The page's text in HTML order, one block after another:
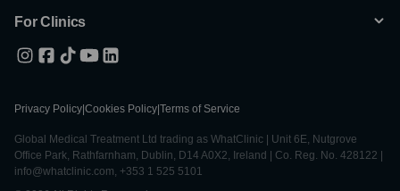
For Clinics
Privacy Policy Cookies Policy Terms of Service
Global Medical Treatment Ltd trading as WhatClinic | Unit 6E, Nutgrove
Office Park, Rathfarnham, Dublin, D14 A0X2, Ireland | Co. Reg. No. 428122 |
info@whatclinic.com, +353 1 525 5101